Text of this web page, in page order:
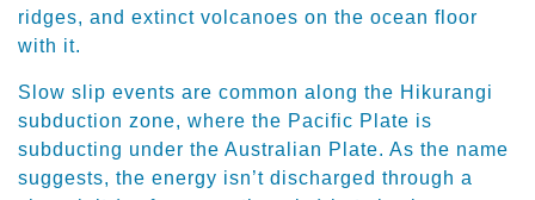
ridges, and extinct volcanoes on the ocean floor
with it.
Slow slip events are common along the Hikurangi
subduction zone, where the Pacific Plate is
subducting under the Australian Plate. As the name
suggests, the energy isn’t discharged through a